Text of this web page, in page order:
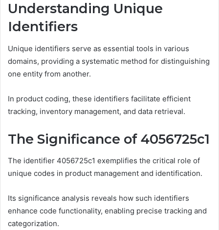
Understanding Unique
Identifiers
Unique identifiers serve as essential tools in various
domains, providing a systematic method for distinguishing
one entity from another.
In product coding, these identifiers facilitate efficient
tracking, inventory management, and data retrieval.
The Significance of 4056725c1
The identifier 4056725c1 exemplifies the critical role of
unique codes in product management and identification.
Its significance analysis reveals how such identifiers
enhance code functionality, enabling precise tracking and
categorization.